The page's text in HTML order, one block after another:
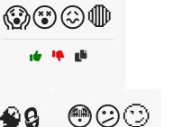
😱😵😖🛑
😳😕🙄